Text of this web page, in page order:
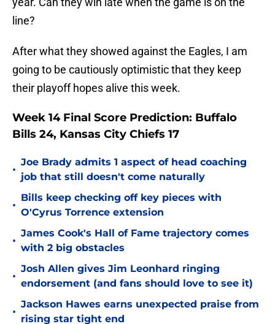
line?
After what they showed against the Eagles, I am
going to be cautiously optimistic that they keep
their playoff hopes alive this week.
Week 14 Final Score Prediction: Buffalo
Bills 24, Kansas City Chiefs 17
•
Joe Brady admits 1 aspect of head coaching
job that still doesn't come naturally
•
Bills keep checking off key pieces with
O'Cyrus Torrence extension
•
James Cook's Hall of Fame trajectory comes
with 2 big obstacles
•
Josh Allen gives Jim Leonhard ringing
endorsement (and fans should love to see it)
•
Jackson Hawes earns unexpected praise from
rising star tight end